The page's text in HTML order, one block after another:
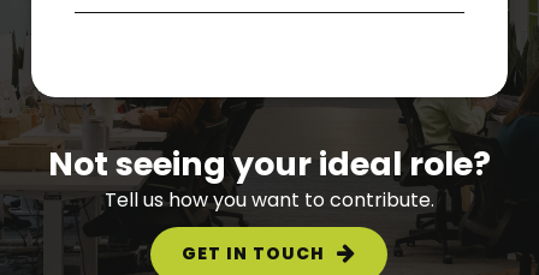
Not seeing your ideal role?
Tell us how you want to contribute.
GET IN TOUCH